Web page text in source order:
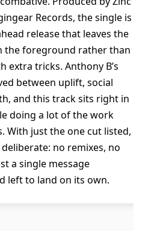
Records, the single is
release that leaves the
the foreground rather than
extra tricks. Anthony B’s
between uplift, social
and this track sits right in
doing a lot of the work
With just the one cut listed,
no remixes, no
a single message
left to land on its own.